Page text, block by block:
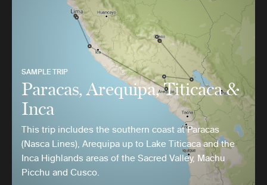
SAMPLE TRIP
Paracas, Arequipa, Titicaca &
Inca
This trip includes the southern coast at Paracas
(Nasca Lines), Arequipa up to Lake Titicaca and the
Inca Highlands areas of the Sacred Valley, Machu
Picchu and Cusco.